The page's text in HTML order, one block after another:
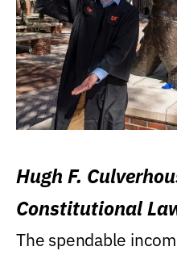
Hugh F.
Constitutional
Levin College of
The spendable